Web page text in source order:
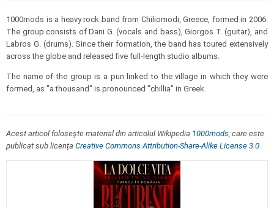
1000mods is a heavy rock band from Chiliomodi, Greece, formed in 2006.
The group consists of Dani G. (vocals and bass), Giorgos T. (guitar), and
Labros G. (drums). Since their formation, the band has toured extensively
across the globe and released five full-length studio albums.
The name of the group is a pun linked to the village in which they were
formed, as "a thousand" is pronounced "chillia" in Greek.
Acest articol folosește material din articolul Wikipedia 1000mods, care este
publicat sub licența Creative Commons Attribution-Share-Alike License 3.0.